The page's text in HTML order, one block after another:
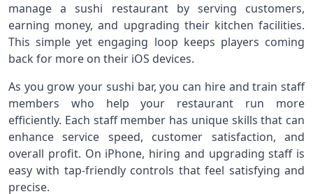
manage a sushi restaurant by serving customers,
earning money, and upgrading their kitchen facilities.
This simple yet engaging loop keeps players coming
back for more on their iOS devices.
As you grow your sushi bar, you can hire and train staff
members who help your restaurant run more
efficiently. Each staff member has unique skills that can
enhance service speed, customer satisfaction, and
overall profit. On iPhone, hiring and upgrading staff is
easy with tap-friendly controls that feel satisfying and
precise.